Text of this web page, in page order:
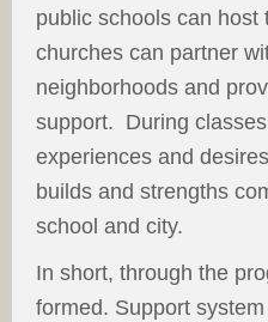
public schools can host
churches can partner
neighborhoods and
support. During
experiences and
builds and strengths
school and city.
In short, through the
formed. Support